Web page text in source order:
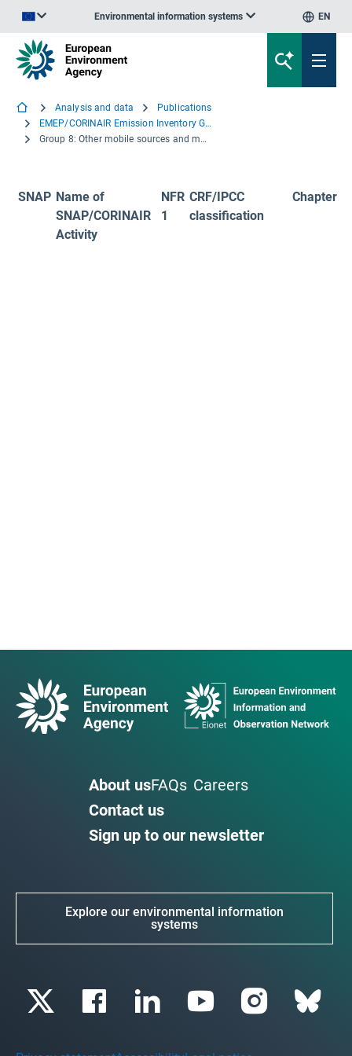
Environmental information systems EN
Analysis and data
Publications
EMEP/CORINAIR Emission Inventory Guidebook - 3rd edition 2001
Group 8: Other mobile sources and machinery
SNAP Name of
SNAP/CORINAIR
Activity
NFR
1
CRF/IPCC
classification
Chapter
About usFAQs Careers
Contact us
Sign up to our newsletter
Explore our environmental information
systems